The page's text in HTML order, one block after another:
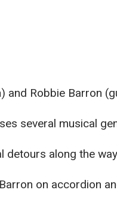
and Robbie Barron
several musical
along the
on accordion